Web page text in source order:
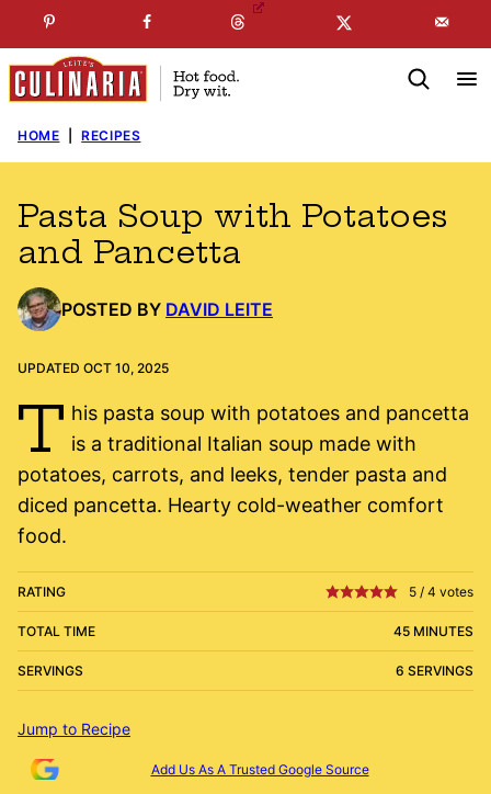
to
content
SUBSCRIBE TO MYFREE NEWSLETTER
HOME RECIPES
Pasta Soup with Potatoes
and Pancetta
POSTED BY DAVID LEITE
UPDATED OCT 10, 2025
T his pasta soup with potatoes and pancetta
is a traditional Italian soup made with
potatoes, carrots, and leeks, tender pasta and
diced pancetta. Hearty cold-weather comfort
food.
RATING 5 / 4 votes
TOTAL TIME 45 MINUTES
SERVINGS 6 SERVINGS
Jump to Recipe
Add Us As A Trusted Google Source